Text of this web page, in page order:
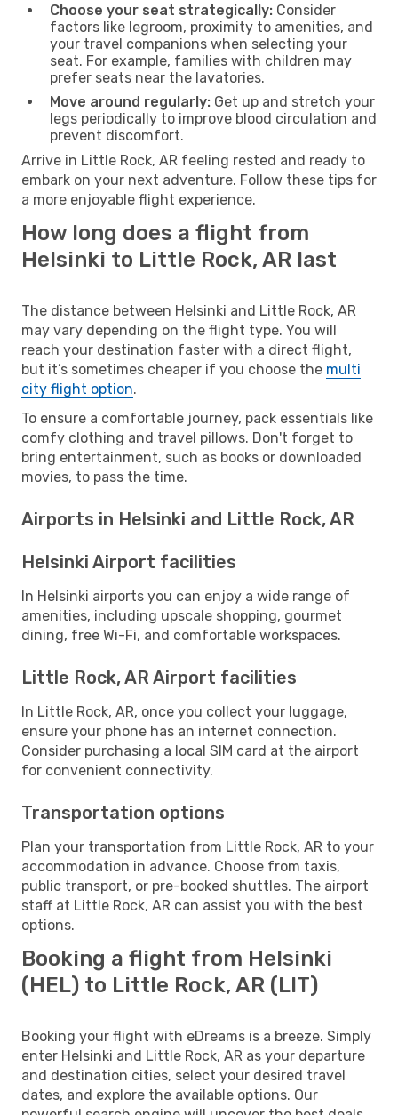
Choose your seat strategically: Consider
factors like legroom, proximity to amenities, and
your travel companions when selecting your
seat. For example, families with children may
prefer seats near the lavatories.
Move around regularly: Get up and stretch your
legs periodically to improve blood circulation and
prevent discomfort.
Arrive in Little Rock, AR feeling rested and ready to
embark on your next adventure. Follow these tips for
a more enjoyable flight experience.
How long does a flight from
Helsinki to Little Rock, AR last
The distance between Helsinki and Little Rock, AR
may vary depending on the flight type. You will
reach your destination faster with a direct flight,
but it’s sometimes cheaper if you choose the multi
city flight option.
To ensure a comfortable journey, pack essentials like
comfy clothing and travel pillows. Don't forget to
bring entertainment, such as books or downloaded
movies, to pass the time.
Airports in Helsinki and Little Rock, AR
Helsinki Airport facilities
In Helsinki airports you can enjoy a wide range of
amenities, including upscale shopping, gourmet
dining, free Wi-Fi, and comfortable workspaces.
Little Rock, AR Airport facilities
In Little Rock, AR, once you collect your luggage,
ensure your phone has an internet connection.
Consider purchasing a local SIM card at the airport
for convenient connectivity.
Transportation options
Plan your transportation from Little Rock, AR to your
accommodation in advance. Choose from taxis,
public transport, or pre-booked shuttles. The airport
staff at Little Rock, AR can assist you with the best
options.
Booking a flight from Helsinki
(HEL) to Little Rock, AR (LIT)
Booking your flight with eDreams is a breeze. Simply
enter Helsinki and Little Rock, AR as your departure
and destination cities, select your desired travel
dates, and explore the available options. Our